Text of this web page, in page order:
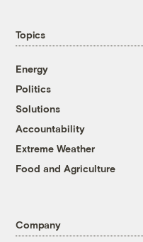
Topics
Energy
Politics
Solutions
Accountability
Extreme Weather
Food and Agriculture
Company